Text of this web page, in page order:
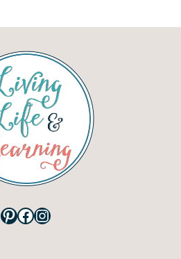
Pinterest
Facebook
Instagram